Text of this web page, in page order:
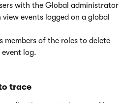
with the Global administrator
view events logged on a global
members of the roles to delete
log.
trace